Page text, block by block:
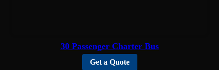
30 Passenger Charter Bus
Get a Quote